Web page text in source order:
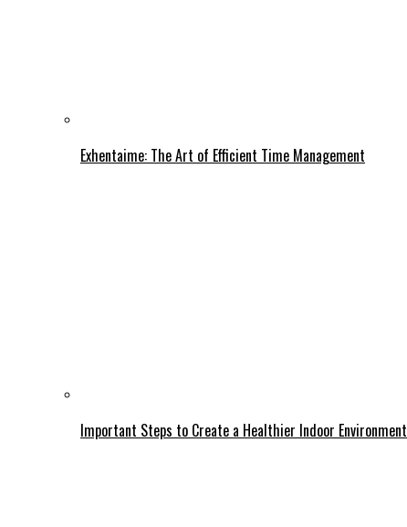
Exhentaime: The Art of Efficient Time Management
Important Steps to Create a Healthier Indoor Environment